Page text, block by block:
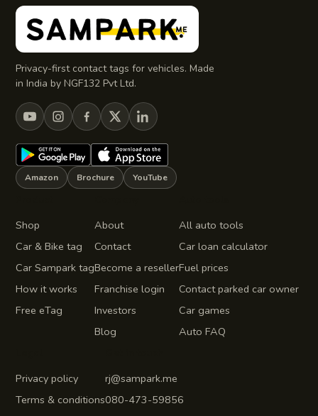
Privacy-first contact tags for vehicles. Made
in India by NGF132 Pvt Ltd.
Amazon Brochure YouTube
Shop
Car & Bike tag
Car Sampark tag
How it works
Free eTag
About
Contact
Become a reseller
Franchise login
Investors
Blog
All auto tools
Car loan calculator
Fuel prices
Contact parked car owner
Car games
Auto FAQ
Privacy policy
Terms & conditions
rj@sampark.me
080-473-59856